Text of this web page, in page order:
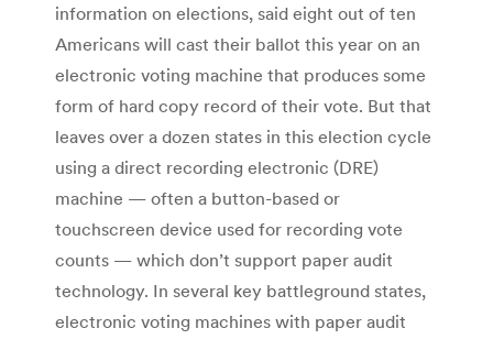
information on elections, said eight out of ten
Americans will cast their ballot this year on an
electronic voting machine that produces some
form of hard copy record of their vote. But that
leaves over a dozen states in this election cycle
using a direct recording electronic (DRE)
machine — often a button-based or
touchscreen device used for recording vote
counts — which don’t support paper audit
technology. In several key battleground states,
electronic voting machines with paper audit